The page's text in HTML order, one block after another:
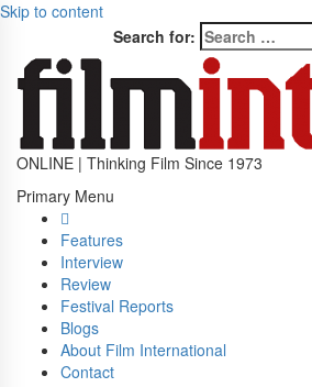
Skip to content
Search for:
ONLINE | Thinking Film Since 1973
Primary Menu
Features
Interview
Review
Festival Reports
Blogs
About Film International
Contact